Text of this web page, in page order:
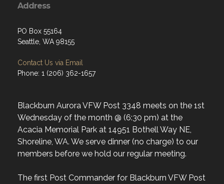
Address
PO Box 55164
Seattle, WA 98155
Contact Us via Email
Phone: 1 (206) 362-1657
Blackburn Aurora VFW Post 3348 meets on the 1st
Wednesday of the month @ (6:30 pm) at the
Acacia Memorial Park at 14951 Bothell Way NE,
Shoreline, WA. We serve dinner (no charge) to our
members before we hold our regular meeting.
The first Post Commander for Blackburn VFW Post